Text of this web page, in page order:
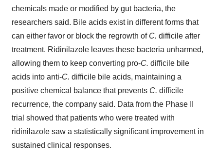
chemicals made or modified by gut bacteria, the
researchers said. Bile acids exist in different forms that
can either favor or block the regrowth of C. difficile after
treatment. Ridinilazole leaves these bacteria unharmed,
allowing them to keep converting pro-C. difficile bile
acids into anti-C. difficile bile acids, maintaining a
positive chemical balance that prevents C. difficile
recurrence, the company said. Data from the Phase II
trial showed that patients who were treated with
ridinilazole saw a statistically significant improvement in
sustained clinical responses.